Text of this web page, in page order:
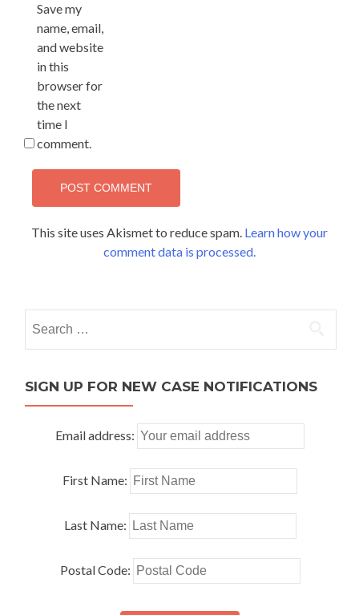
Save my
name, email,
and website
in this
browser for
the next
time I
comment.
This site uses Akismet to reduce spam. Learn how your
comment data is processed.
for:
SIGN UP FOR NEW CASE NOTIFICATIONS
Email address:
First Name:
Last Name:
Postal Code: